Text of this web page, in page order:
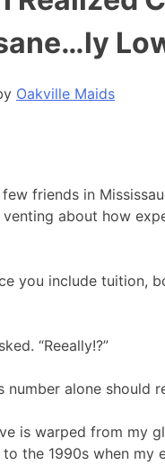
Oakville Maids
friends in
about how
you include tuition,
“Reeally!?”
number alone
is warped from my
the 1990s when